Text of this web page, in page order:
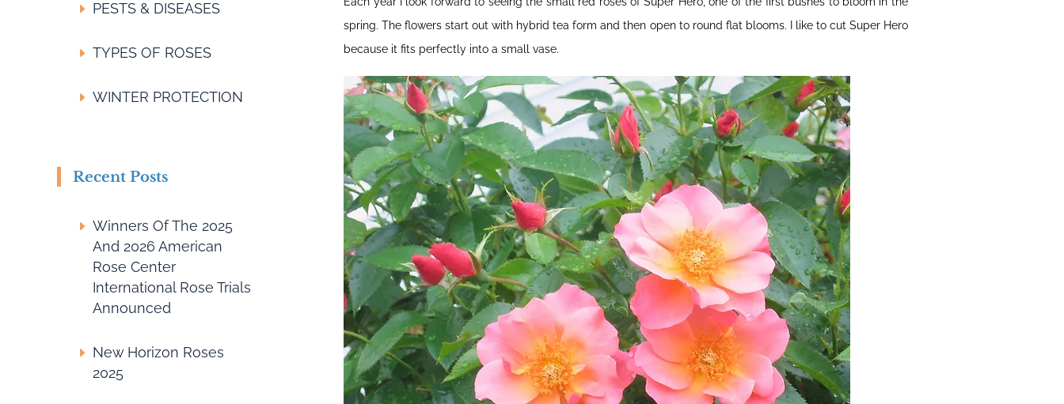
spring. The flowers start out with hybrid tea form and then open to round flat blooms. I like to cut Super Hero
because it fits perfectly into a small vase.
PESTS & DISEASES
TYPES OF ROSES
WINTER PROTECTION
Recent Posts
Winners Of The 2025
And 2026 American
Rose Center
International Rose Trials
Announced
New Horizon Roses
2025